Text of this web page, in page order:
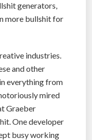
generators,
more bullshit for
industries.
and other
everything from
mired
Graeber
One developer
busy working